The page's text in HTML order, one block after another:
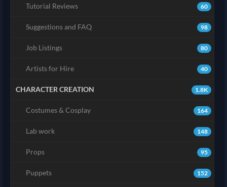
60
Tutorial Reviews
98
Suggestions and FAQ
80
Job Listings
40
Artists for Hire
1.8K
CHARACTER CREATION
164
Costumes & Cosplay
148
Lab work
95
Props
152
Puppets